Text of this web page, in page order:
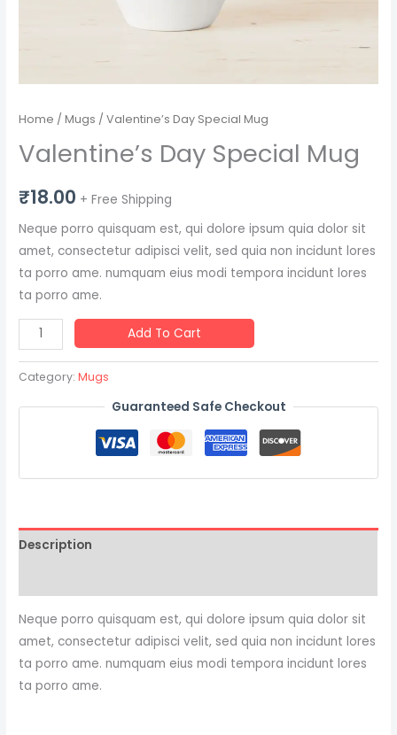
Home /Mugs / Valentine’s Day Special Mug
Valentine’s Day Special Mug
₹18.00 + Free Shipping
Neque porro quisquam est, qui dolore ipsum quia dolor sit
amet, consectetur adipisci velit, sed quia non incidunt lores
ta porro ame. numquam eius modi tempora incidunt lores
ta porro ame.
Add To Cart
Category:Mugs
Guaranteed Safe Checkout
Description
Neque porro quisquam est, qui dolore ipsum quia dolor sit
amet, consectetur adipisci velit, sed quia non incidunt lores
ta porro ame. numquam eius modi tempora incidunt lores
ta porro ame.